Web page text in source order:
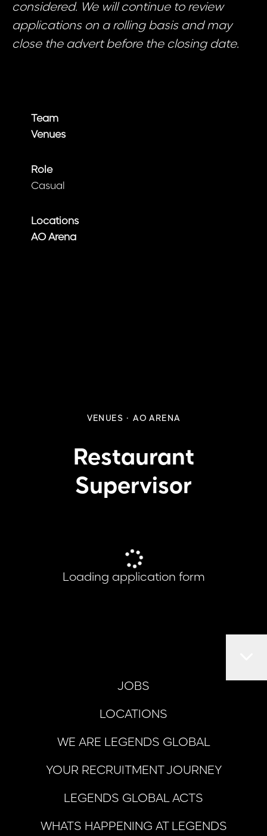
considered. We will continue to review
applications on a rolling basis and may
close the advert before the closing date.
Team
Venues
Role
Casual
Locations
AO Arena
VENUES · AO ARENA
Restaurant
Supervisor
Loading application form
JOBS
LOCATIONS
WE ARE LEGENDS GLOBAL
YOUR RECRUITMENT JOURNEY
LEGENDS GLOBAL ACTS
WHATS HAPPENING AT LEGENDS